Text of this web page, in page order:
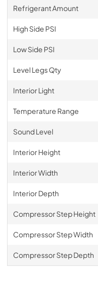
Refrigerant Amount
High Side PSI
Low Side PSI
Level Legs Qty
Interior Light
Temperature Range
Sound Level
Interior Height
Interior Width
Interior Depth
Compressor Step Height
Compressor Step Width
Compressor Step Depth